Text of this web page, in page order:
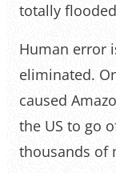
totally
Human error
eliminated.
caused
the US to go
thousands of